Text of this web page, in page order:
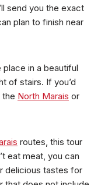
send you the exact
plan to finish near
in a beautiful
of stairs. If you’d
North Marais or
routes, this tour
eat meat, you can
delicious tastes for